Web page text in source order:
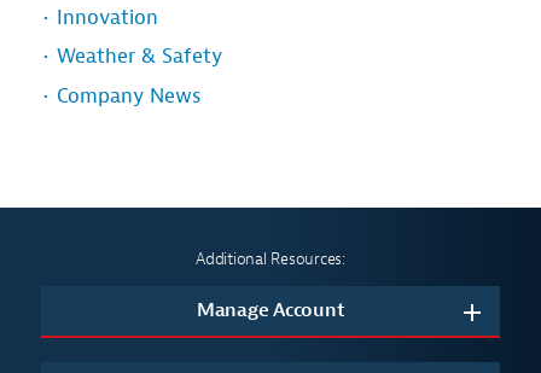
Innovation
Weather & Safety
Company News
Additional Resources:
Manage Account